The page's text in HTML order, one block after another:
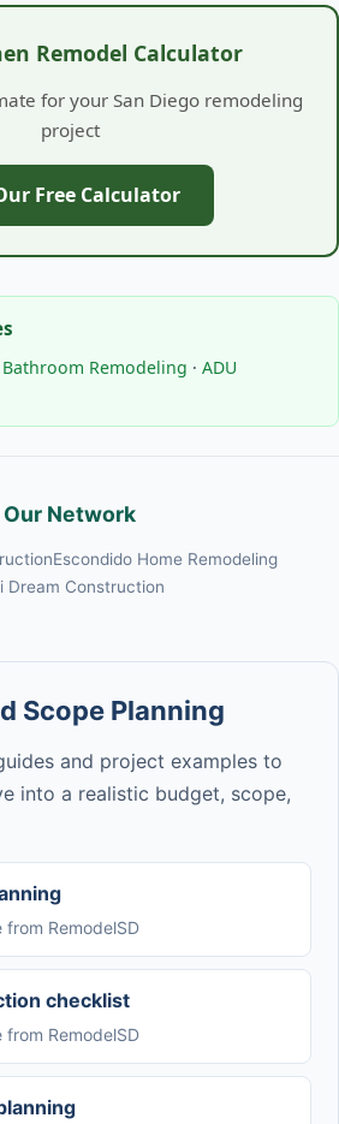
Remodel Calculator
for your San Diego remodeling
project
Free Calculator
Bathroom Remodeling · ADU
Our Network
Escondido Home Remodeling
Dream Construction
Scope Planning
and project examples to
into a realistic budget, scope,
RemodelSD
checklist
RemodelSD